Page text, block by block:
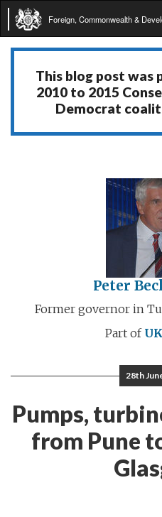
Foreign, Commonwealth &
This blog post was
2010 to 2015
Democrat
Peter
Former governor in
Part of
28th
Pumps,
from Pune